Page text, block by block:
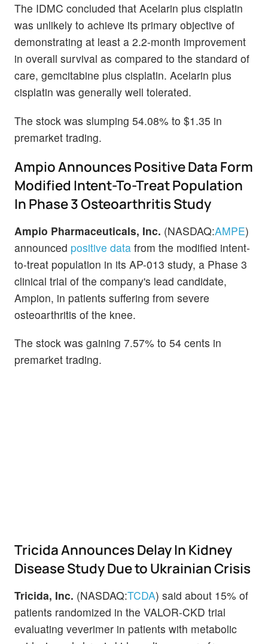
The IDMC concluded that Acelarin plus cisplatin
was unlikely to achieve its primary objective of
demonstrating at least a 2.2-month improvement
in overall survival as compared to the standard of
care, gemcitabine plus cisplatin. Acelarin plus
cisplatin was generally well tolerated.
The stock was slumping 54.08% to $1.35 in
premarket trading.
Ampio Announces Positive Data Form
Modified Intent-To-Treat Population
In Phase 3 Osteoarthritis Study
Ampio Pharmaceuticals, Inc. (NASDAQ:AMPE)
announced positive data from the modified intent-
to-treat population in its AP-013 study, a Phase 3
clinical trial of the company's lead candidate,
Ampion, in patients suffering from severe
osteoarthritis of the knee.
The stock was gaining 7.57% to 54 cents in
premarket trading.
Tricida Announces Delay In Kidney
Disease Study Due to Ukrainian Crisis
Tricida, Inc. (NASDAQ:TCDA) said about 15% of
patients randomized in the VALOR-CKD trial
evaluating veverimer in patients with metabolic